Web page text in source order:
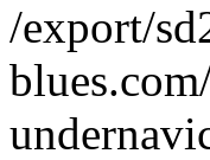
/export/